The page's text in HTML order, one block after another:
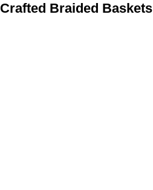
Crafted Braided Baskets